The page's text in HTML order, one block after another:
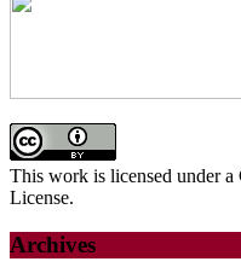
This work is licensed under
License.
Archives